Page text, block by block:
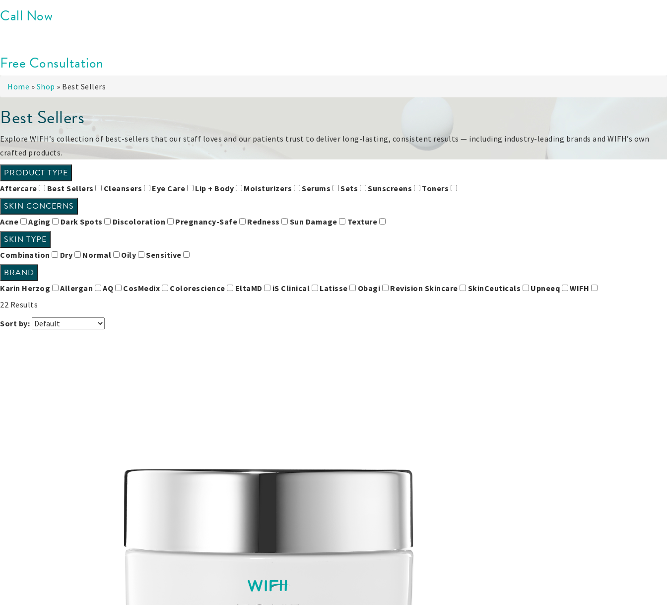
Call Now
Free Consultation
Home » Shop » Best Sellers
Best Sellers
Explore WIFH’s collection of best-sellers that our staff loves and our patients trust to deliver long-lasting, consistent results — including industry-leading brands and WIFH’s own
crafted products.
PRODUCT TYPE
Aftercare Best Sellers Cleansers Eye Care Lip + Body Moisturizers Serums Sets Sunscreens Toners
SKIN CONCERNS
Acne Aging Dark Spots Discoloration Pregnancy-Safe Redness Sun Damage Texture
SKIN TYPE
Combination Dry Normal Oily Sensitive
BRAND
Karin Herzog Allergan AQ CosMedix Colorescience EltaMD iS Clinical Latisse Obagi Revision Skincare SkinCeuticals Upneeq
WIFH
22 Results
Sort by: